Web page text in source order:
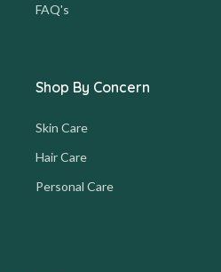
FAQ's
Shop By Concern
Skin Care
Hair Care
Personal Care